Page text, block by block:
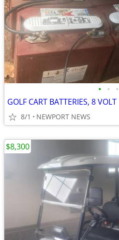
• • •
GOLF CART BATTERIES, 8 VOLT
8/1 NEWPORT NEWS
$8,300